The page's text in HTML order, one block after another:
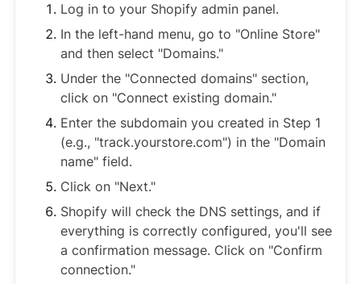
Log in to your Shopify admin panel.
In the left-hand menu, go to "Online Store"
and then select "Domains."
Under the "Connected domains" section,
click on "Connect existing domain."
Enter the subdomain you created in Step 1
(e.g., "track.yourstore.com") in the "Domain
name" field.
Click on "Next."
Shopify will check the DNS settings, and if
everything is correctly configured, you'll see
a confirmation message. Click on "Confirm
connection."